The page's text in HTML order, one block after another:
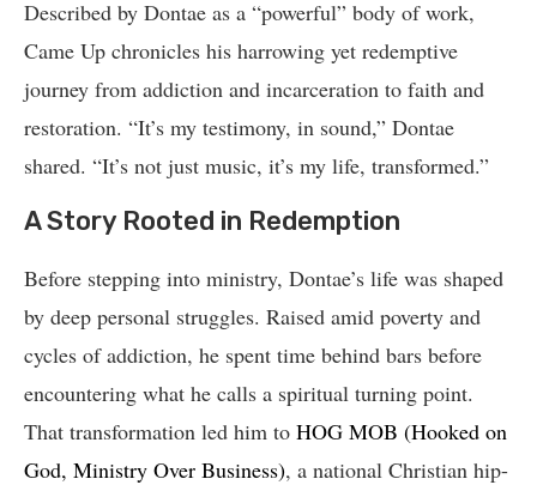
Described by Dontae as a “powerful” body of work,
Came Up chronicles his harrowing yet redemptive
journey from addiction and incarceration to faith and
restoration. “It’s my testimony, in sound,” Dontae
shared. “It’s not just music, it’s my life, transformed.”
A Story Rooted in Redemption
Before stepping into ministry, Dontae’s life was shaped
by deep personal struggles. Raised amid poverty and
cycles of addiction, he spent time behind bars before
encountering what he calls a spiritual turning point.
That transformation led him to HOG MOB (Hooked on
God, Ministry Over Business), a national Christian hip-